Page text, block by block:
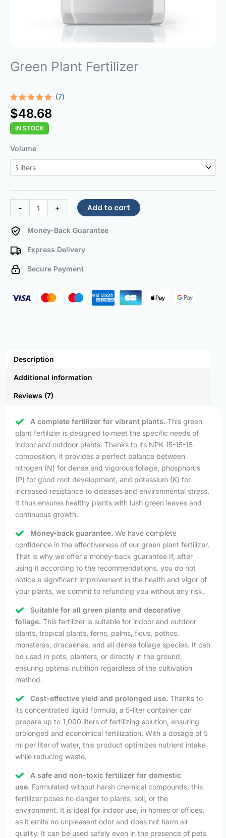
Green Plant Fertilizer
Rated
4.86
out of 5
based on
7
customer
ratings
(7)
$48.68
IN STOCK
Volume
-
Green
Plant
Fertilizer
+ Add to cart
Money-Back Guarantee
Express Delivery
Secure Payment
Description
Additional information
Reviews (7)
A complete fertilizer for vibrant plants. This green
plant fertilizer is designed to meet the specific needs of
indoor and outdoor plants. Thanks to its NPK 15-15-15
composition, it provides a perfect balance between
nitrogen (N) for dense and vigorous foliage, phosphorus
(P) for good root development, and potassium (K) for
increased resistance to diseases and environmental stress.
It thus ensures healthy plants with lush green leaves and
continuous growth.
Money-back guarantee. We have complete
confidence in the effectiveness of our green plant fertilizer.
That is why we offer a money-back guarantee If, after
using it according to the recommendations, you do not
notice a significant improvement in the health and vigor of
your plants, we commit to refunding you without any risk.
Suitable for all green plants and decorative
foliage. This fertilizer is suitable for indoor and outdoor
plants, tropical plants, ferns, palms, ficus, pothos,
monsteras, dracaenas, and all dense foliage species. It can
be used in pots, planters, or directly in the ground,
ensuring optimal nutrition regardless of the cultivation
method.
Cost-effective yield and prolonged use. Thanks to
its concentrated liquid formula, a 5-liter container can
prepare up to 1,000 liters of fertilizing solution, ensuring
prolonged and economical fertilization. With a dosage of 5
ml per liter of water, this product optimizes nutrient intake
while reducing waste.
A safe and non-toxic fertilizer for domestic
use. Formulated without harsh chemical compounds, this
fertilizer poses no danger to plants, soil, or the
environment. It is ideal for indoor use, in homes or offices,
as it emits no unpleasant odor and does not harm air
quality. It can be used safely even in the presence of pets